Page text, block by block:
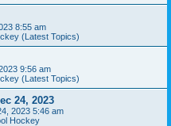
8:55 am
(Latest Topics)
9:56 am
(Latest Topics)
24, 2023
2023 5:46 am
Hockey